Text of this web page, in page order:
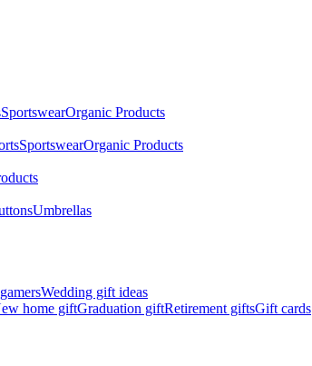
SportswearOrganic Products
SportswearOrganic Products
Umbrellas
Wedding gift ideas
home giftGraduation giftRetirement giftsGift cards